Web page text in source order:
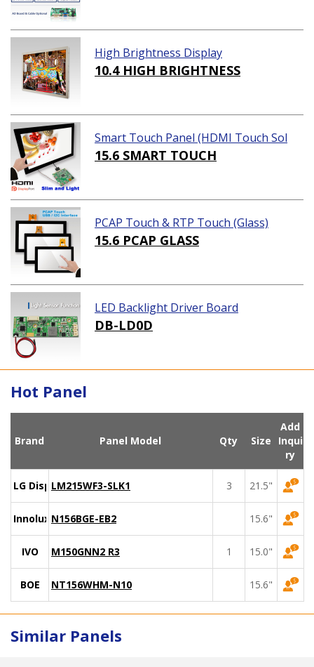
High Brightness Display
10.4 HIGH BRIGHTNESS
Smart Touch Panel (HDMI Touch Sol
ution)
15.6 SMART TOUCH
PCAP Touch & RTP Touch (Glass)
15.6 PCAP GLASS
LED Backlight Driver Board
DB-LD0D
Hot Panel
Brand Panel Model Qty Size
Add
Inqui
ry
LG DisplayLM215WF3-SLK1 3 21.5"
Innolux N156BGE-EB2 15.6"
IVO M150GNN2 R3 1 15.0"
BOE NT156WHM-N10 15.6"
Similar Panels